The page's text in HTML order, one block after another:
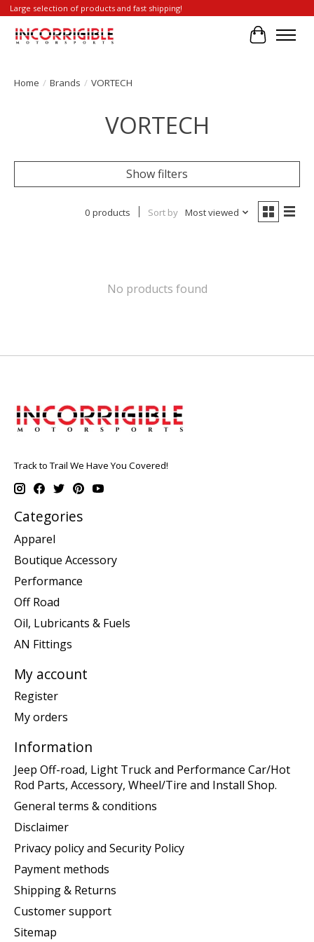
Large selection of products and fast shipping!
Cart
Home / Brands / VORTECH
VORTECH
Show filters
0 products Sort by Most viewed
No products found
Track to Trail We Have You Covered!
Categories
Apparel
Boutique Accessory
Performance
Off Road
Oil, Lubricants & Fuels
AN Fittings
My account
Register
My orders
Information
Jeep Off-road, Light Truck and Performance Car/Hot
Rod Parts, Accessory, Wheel/Tire and Install Shop.
General terms & conditions
Disclaimer
Privacy policy and Security Policy
Payment methods
Shipping & Returns
Customer support
Sitemap